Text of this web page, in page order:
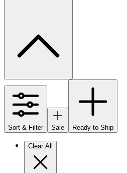
Sort & Filter Sale Ready to Ship
Clear All